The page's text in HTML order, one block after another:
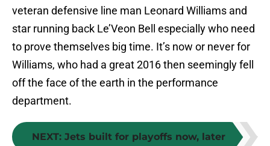
veteran defensive line man Leonard Williams and
star running back Le’Veon Bell especially who need
to prove themselves big time. It’s now or never for
Williams, who had a great 2016 then seemingly fell
off the face of the earth in the performance
department.
NEXT: Jets built for playoffs now, later